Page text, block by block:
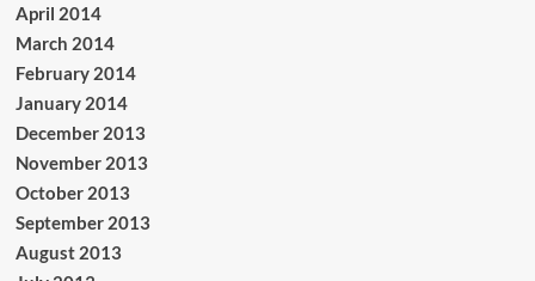
April 2014
March 2014
February 2014
January 2014
December 2013
November 2013
October 2013
September 2013
August 2013